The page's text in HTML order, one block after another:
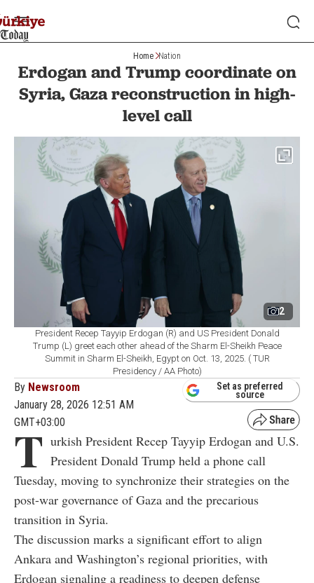
Home Nation
Erdogan and Trump coordinate on
Syria, Gaza reconstruction in high-
level call
2
President Recep Tayyip Erdogan (R) and US President Donald
Trump (L) greet each other ahead of the Sharm El-Sheikh Peace
Summit in Sharm El-Sheikh, Egypt on Oct. 13, 2025. ( TUR
Presidency / AA Photo)
By Newsroom
January 28, 2026 12:51 AM
GMT+03:00
Set as preferred
source
T urkish President Recep Tayyip Erdogan and U.S.
President Donald Trump held a phone call
Tuesday, moving to synchronize their strategies on the
post-war governance of Gaza and the precarious
transition in Syria.
The discussion marks a significant effort to align
Ankara and Washington’s regional priorities, with
Erdogan signaling a readiness to deepen defense